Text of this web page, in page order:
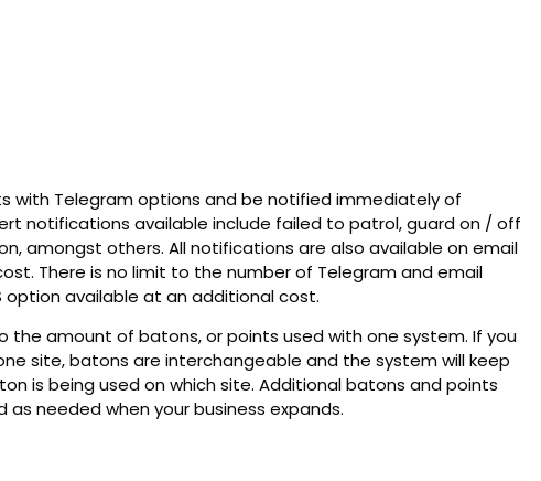
with Telegram options and be notified immediately of
notifications available include failed to patrol, guard on / off
amongst others. All notifications are also available on email
There is no limit to the number of Telegram and email
option available at an additional cost.
the amount of batons, or points used with one system. If you
site, batons are interchangeable and the system will keep
is being used on which site. Additional batons and points
as needed when your business expands.